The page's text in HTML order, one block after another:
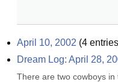
April 10, 2002 (4
Dream Log: April 28,
There are two cowboys